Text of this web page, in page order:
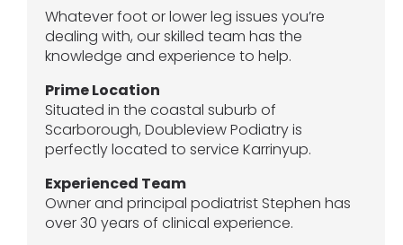
Whatever foot or lower leg issues you’re
dealing with, our skilled team has the
knowledge and experience to help.
Prime Location
Situated in the coastal suburb of
Scarborough, Doubleview Podiatry is
perfectly located to service Karrinyup.
Experienced Team
Owner and principal podiatrist Stephen has
over 30 years of clinical experience.